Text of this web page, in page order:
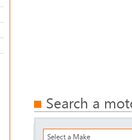
Search a
Select a Make